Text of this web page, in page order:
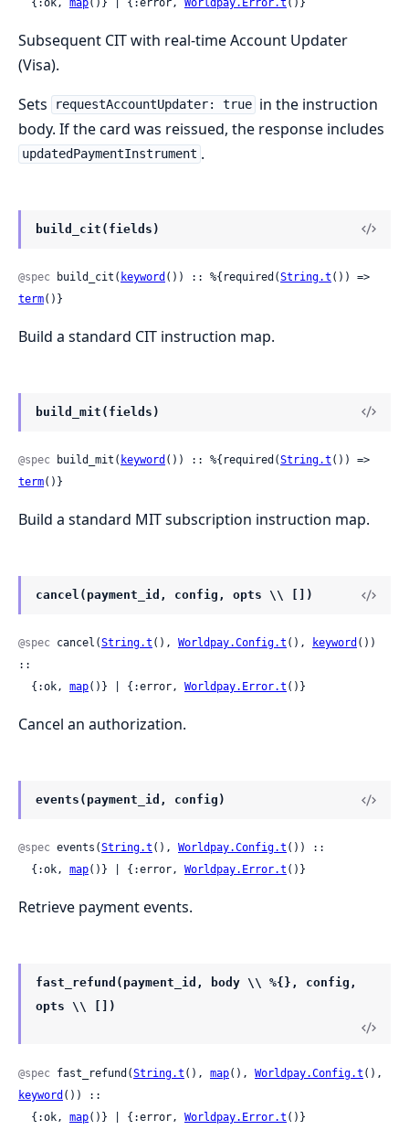
Subsequent CIT with real-time Account Updater
(Visa).
Sets
requestAccountUpdater: true in the instruction
body. If the card was reissued, the response includes
updatedPaymentInstrument .
build_cit(fields)
@spec build_cit( keyword ()) :: %{required(String.t
term()}
Build a standard CIT instruction map.
build_mit(fields)
@spec build_mit( keyword ()) :: %{required(String.t
term()}
Build a standard MIT subscription instruction map.
cancel(payment_id, config, opts \\ [])
@spec cancel(String.t (), Worldpay.Config.t (), keyword ())
::
  {:ok,
map()} | {:error, Worldpay.Error.t ()}
Cancel an authorization.
events(payment_id, config)
@spec events(String.t (), Worldpay.Config.t ()) ::
  {:ok,
map()} | {:error, Worldpay.Error.t ()}
Retrieve payment events.
fast_refund(payment_id, body \\ %{}, config,
opts \\ [])
@spec fast_refund(String.t (), map(), Worldpay.Config.t
keyword ()) ::
  {:ok,
map()} | {:error, Worldpay.Error.t ()}